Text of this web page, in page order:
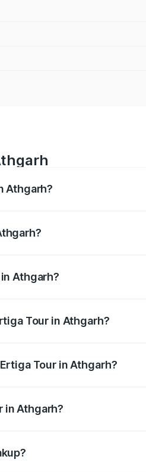
Athgarh?
Athgarh?
Tour in Athgarh?
Tour in Athgarh?
in Athgarh?